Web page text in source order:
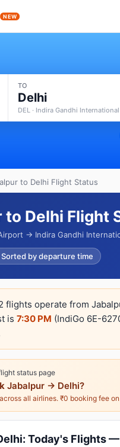
NEW
TO
Delhi
DEL · Indira Gandhi
to Delhi Flight Status
to Delhi Flight
→ Indira Gandhi
Sorted by departure time
flights operate from
is 7:30 PM (IndiGo 6E-
status page
Jabalpur → Delhi?
all airlines. ₹0 booking fee
Today's Flights